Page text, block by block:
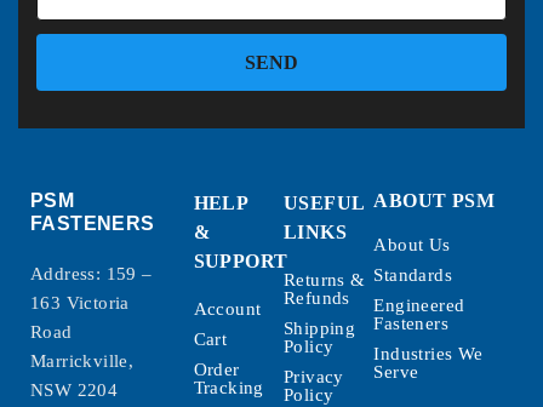
SEND
PSM
FASTENERS
Address: 159 –
163 Victoria
Road
Marrickville,
NSW 2204
HELP
&
SUPPORT
Account
Cart
Order
Tracking
USEFUL
LINKS
Returns &
Refunds
Shipping
Policy
Privacy
Policy
ABOUT PSM
About Us
Standards
Engineered
Fasteners
Industries We
Serve